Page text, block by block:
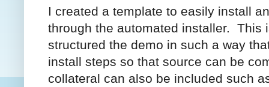
I created a template to easily install
through the automated installer. This
structured the demo in such a way
install steps so that source can be
collateral can also be included such